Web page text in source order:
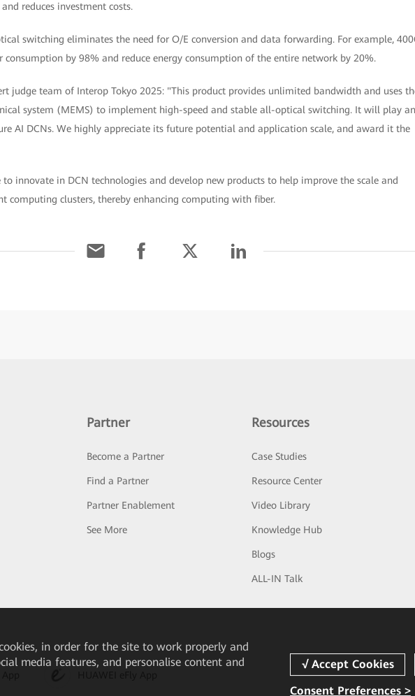
reduces investment costs.
switching eliminates the need for O/E conversion and data forwarding. For example,
consumption by 98% and reduce energy consumption of the entire network by 20%.
judge team of Interop Tokyo 2025: "This product provides unlimited bandwidth and uses
system (MEMS) to implement high-speed and stable all-optical switching. It will play an
AI DCNs. We highly appreciate its future potential and application scale, and award it the
innovate in DCN technologies and develop new products to help improve the scale and
computing clusters, thereby enhancing computing with fiber.
Partner
Become a Partner
Find a Partner
Partner Enablement
See More
Resources
Case Studies
Resource Center
Video Library
Knowledge Hub
Blogs
ALL-IN Talk
in order for the site to work properly and
media features, and personalise content and
Consent Preferences >